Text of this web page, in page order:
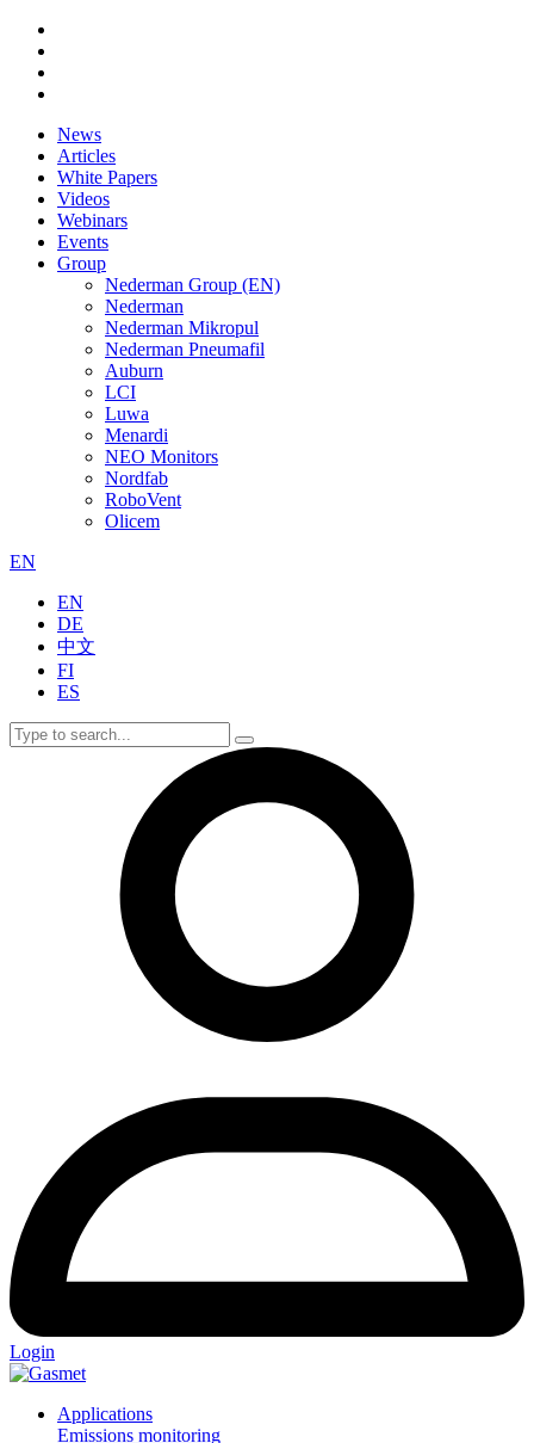
News
Articles
White Papers
Videos
Webinars
Events
Group
Nederman Group (EN)
Nederman
Nederman Mikropul
Nederman Pneumafil
Auburn
LCI
Luwa
Menardi
NEO Monitors
Nordfab
RoboVent
Olicem
EN
EN
DE
中文
FI
ES
Login
Applications
Emissions monitoring